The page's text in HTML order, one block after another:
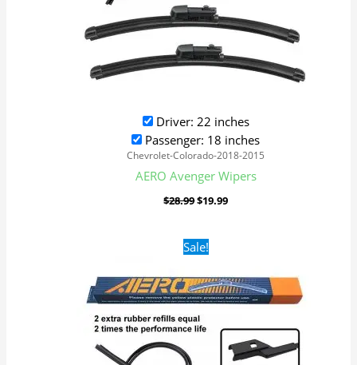
Driver: 22 inches
Passenger: 18 inches
Chevrolet-Colorado-2018-2015
AERO Avenger Wipers
$28.99$19.99
Sale!Original
price
$28.99.$19.99.